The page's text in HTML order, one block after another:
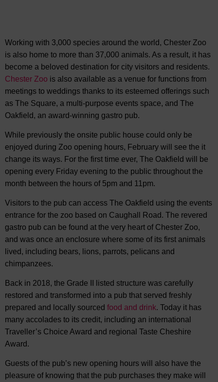
Working with 3,000 species around the world, Chester Zoo
is also home to more than 37,000 animals. As a result, it has
become a beloved destination for city visitors and residents.
Chester Zoo is also available as a venue for functions from
meetings to weddings thanks to its esteemed offerings such
as The Square, a multi-purpose events space, and The
Oakfield, an award-winning gastro pub.
While previously the onsite public house could only be
enjoyed during Zoo opening hours, February will see the it
change its ways. For the first time ever, The Oakfield will be
opening every Friday evening to the public throughout the
month between the hours of 5pm and 11pm.
Visitors to the pub can access The Oakfield using the events
entrance for the zoo based on Caughall Road. The revered
gastro pub can be found at the very heart of Chester Zoo,
and was once an enclosure where some of its first animals
lived, including bears, lions, parrots, pelicans and
chimpanzees.
Back in 2018, the Grade II listed structure was carefully
restored and transformed into a pub that served freshly
prepared and locally sourced food and drink. Today it has
many accolades to its credit, including an international
Traveller’s Choice Award and regional Taste Cheshire
Award.
Guests of the pub’s new opening hours will also have the
pleasure of knowing that the pub purchases they make will